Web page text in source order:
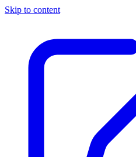
Skip to content